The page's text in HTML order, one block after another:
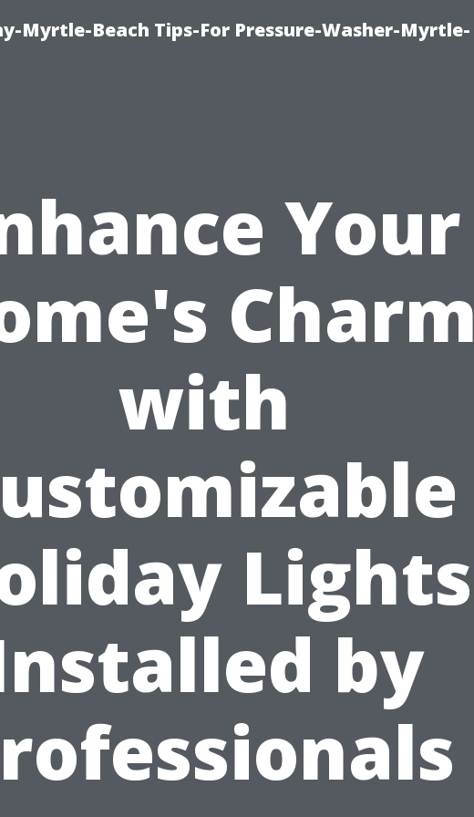
Myrtle-Beach Tips-For Pressure-Washer-Myrtle-
Your
Charm
with
Lights
by